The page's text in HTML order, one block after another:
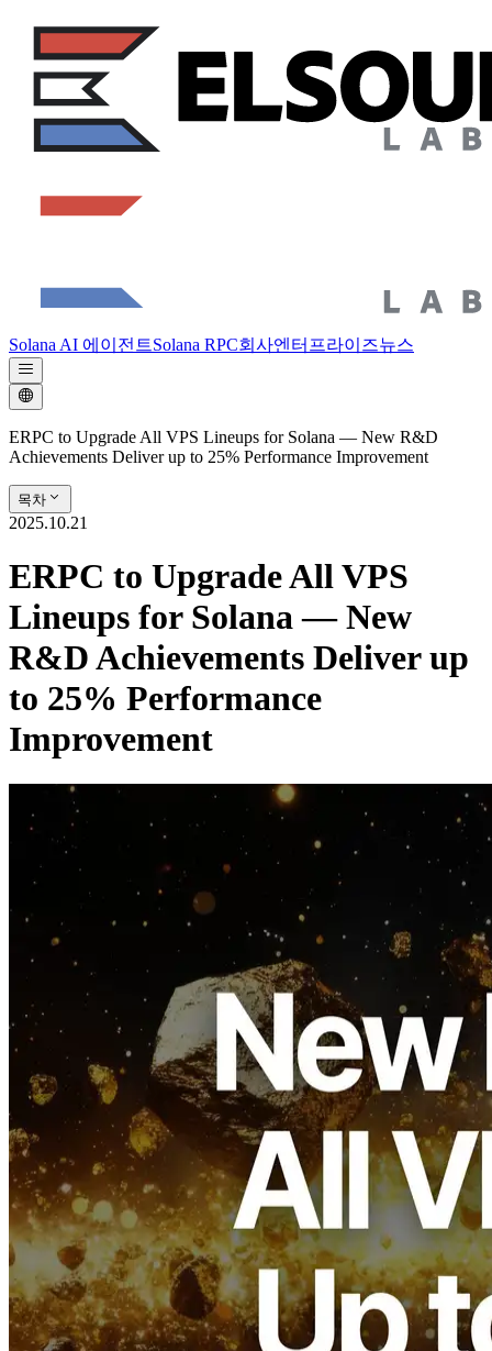
Solana AI 에이전트Solana RPC회사엔터프라이즈뉴스
ERPC to Upgrade All VPS Lineups for Solana — New R&D
Achievements Deliver up to 25% Performance Improvement
목차
2025.10.21
ERPC to Upgrade All VPS
Lineups for Solana — New
R&D Achievements Deliver up
to 25% Performance
Improvement
ELSOUL LABO B.V. (Headquarters: Amsterdam, Netherlands;
CEO: Fumitake Kawasaki) and Validators DAO have announced
that ERPC will begin a large-scale upgrade across all of its VPS
product lines for Solana, reflecting new research and development
achievements.
With these improvements, all models are expected to achieve up to a
25% performance boost.
Background
ERPC’s VPS plans are already recognized as top-class in both
quality and speed within their price ranges, earning strong praise
among Solana developers.
This popularity comes not only from performance, but also from